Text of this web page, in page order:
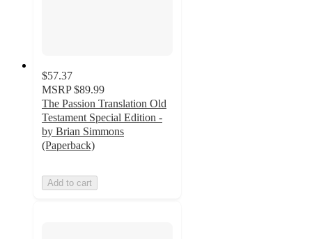
$57.37
MSRP $89.99
The Passion Translation Old
Testament Special Edition -
by Brian Simmons
(Paperback)
Add to cart